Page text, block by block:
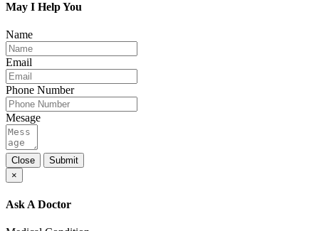
May I Help You
Name
Email
Phone Number
Mesage
Close
Submit
×
Ask A Doctor